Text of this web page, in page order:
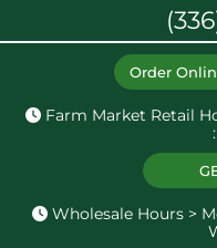
Order
Farm Market Retail
Wholesale Hours >